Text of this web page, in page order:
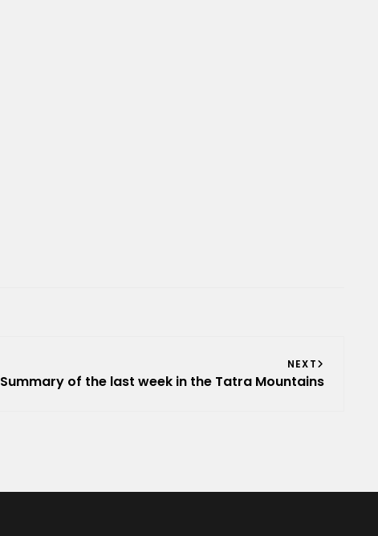
NEXT
Summary of the last week in the Tatra Mountains